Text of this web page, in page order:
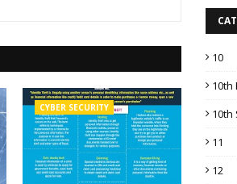
CYBER SECURITY
10
10th
10th
11
12